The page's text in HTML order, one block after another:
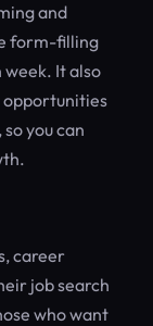
and
form-filling
week. It also
opportunities
you can
career
job search
who want